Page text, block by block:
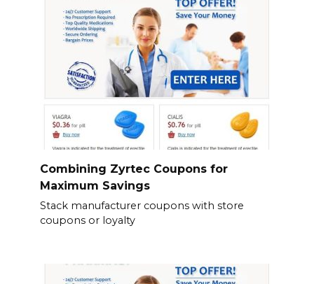
Combining Zyrtec Coupons for
Maximum Savings
Stack manufacturer coupons with store
coupons or loyalty